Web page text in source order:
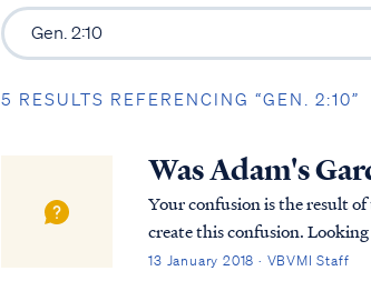
5 RESULTS REFERENCING “GEN. 2:10”
Was Adam's
Your confusion is the result
create this confusion. Looking at Genesis 2:10 we find: Gen. 2:10 Now a river flowed out of Eden to
water the garden; and from
13 January 2018 · VBVMI Staff